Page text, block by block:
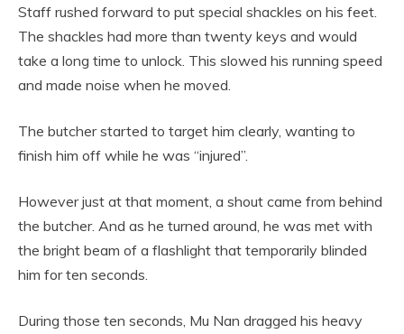
Staff rushed forward to put special shackles on his feet.
The shackles had more than twenty keys and would
take a long time to unlock. This slowed his running speed
and made noise when he moved.
The butcher started to target him clearly, wanting to
finish him off while he was “injured”.
However just at that moment, a shout came from behind
the butcher. And as he turned around, he was met with
the bright beam of a flashlight that temporarily blinded
him for ten seconds.
During those ten seconds, Mu Nan dragged his heavy